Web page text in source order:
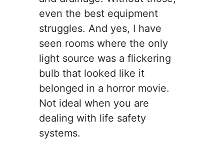
even the best equipment
struggles. And yes, I have
seen rooms where the only
light source was a flickering
bulb that looked like it
belonged in a horror movie.
Not ideal when you are
dealing with life safety
systems.